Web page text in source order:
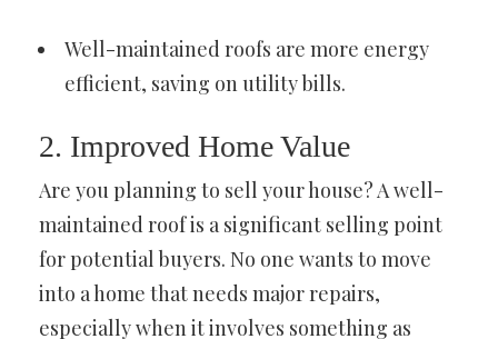
Well-maintained roofs are more energy
efficient, saving on utility bills.
2. Improved Home Value
Are you planning to sell your house? A well-
maintained roof is a significant selling point
for potential buyers. No one wants to move
into a home that needs major repairs,
especially when it involves something as